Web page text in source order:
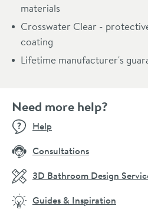
materials
Crosswater Clear -
coating
Lifetime manufacturer's
Need more help?
Help
Consultations
3D Bathroom Design
Guides & Inspiration